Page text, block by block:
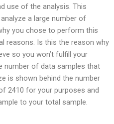
use of the analysis. This
a large number of
you chose to perform this
reasons. Is this the reason why
so you won’t fulfill your
number of data samples that
is shown behind the number
2410 for your purposes and
to your total sample.